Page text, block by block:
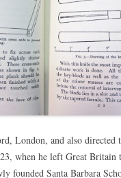
London, and also directed
when he left Great Britain
founded Santa Barbara